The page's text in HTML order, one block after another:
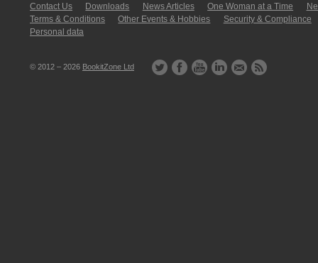
Contact Us
Downloads News Articles One Woman at a Time
Terms & Conditions
Other Events & Hobbies
Security & Compliance
Personal data
© 2012 – 2026 BookitZone Ltd